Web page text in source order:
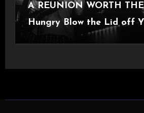
A REUNION WORTH
Hungry Blow the Lid off